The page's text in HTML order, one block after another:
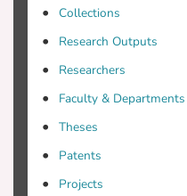
Collections
Research Outputs
Researchers
Faculty & Departments
Theses
Patents
Projects